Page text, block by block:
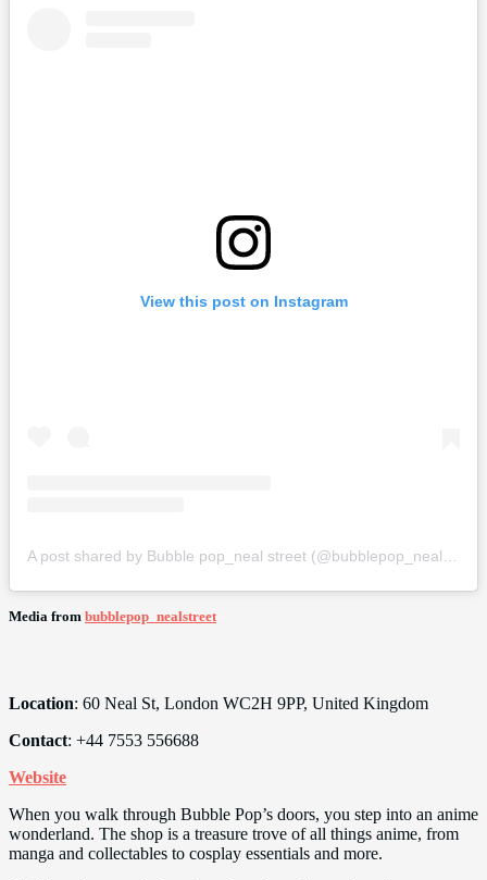
View this post on Instagram
Media from bubblepop_nealstreet
Location: 60 Neal St, London WC2H 9PP, United Kingdom
Contact: +44 7553 556688
Website
When you walk through Bubble Pop’s doors, you step into an anime
wonderland. The shop is a treasure trove of all things anime, from
manga and collectables to cosplay essentials and more.